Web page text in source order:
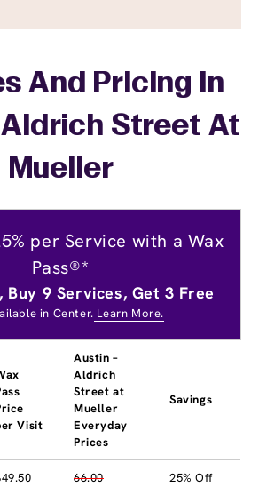
And Pricing In
Street At
Mueller
per Service with a Wax
Pass®*
Buy 9 Services, Get 3 Free
in Center. Learn More.
Visit
Austin –
Aldrich
Street at
Mueller
Everyday
Prices
Savings
66.00 25% Off